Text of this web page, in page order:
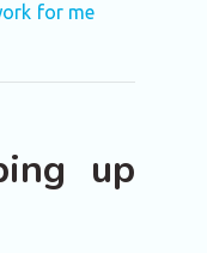
for me
up